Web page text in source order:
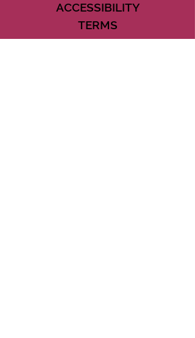
ACCESSIBILITY
TERMS
PRIVACY POLICY